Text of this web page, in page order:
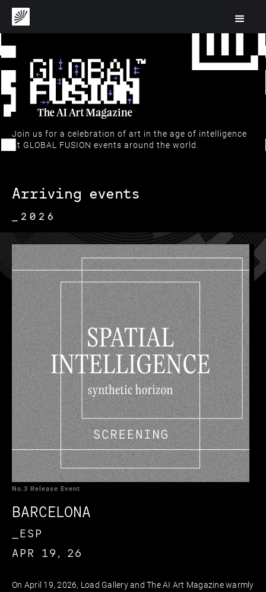
Join us for a celebration of art in the age of intelligence
at GLOBAL FUSION events around the world.
Arriving events
_2026
No.3 Release Event
BARCELONA
_ESP
APR 19, 26
On April 19, 2026, Load Gallery and The AI Art Magazine warmly